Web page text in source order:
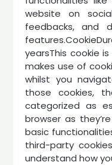
website on
feedbacks, and
yearsThis cookie
makes use of
whilst you
those cookies,
categorized as
browser as
basic
third-party
understand how